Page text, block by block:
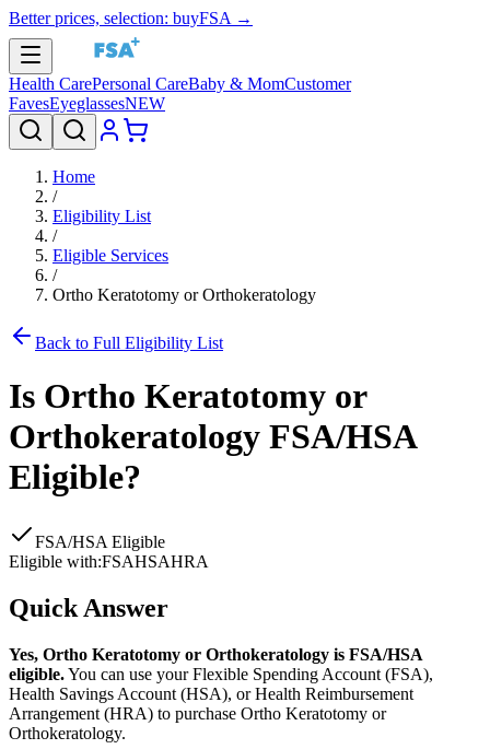
Better prices, selection: buyFSA →
Health CarePersonal CareBaby & MomCustomer
FavesEyeglassesNEW
Home
/
Eligibility List
/
Eligible Services
/
Ortho Keratotomy or Orthokeratology
Back to Full Eligibility List
Is Ortho Keratotomy or
Orthokeratology FSA/HSA
Eligible?
FSA/HSA Eligible
Eligible with:FSAHSAHRA
Quick Answer
Yes, Ortho Keratotomy or Orthokeratology is FSA/HSA
eligible.You can use your Flexible Spending Account (FSA),
Health Savings Account (HSA), or Health Reimbursement
Arrangement (HRA) to purchase Ortho Keratotomy or
Orthokeratology.